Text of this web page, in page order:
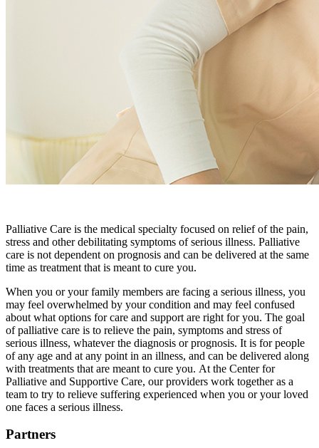
Palliative Care is the medical specialty focused on relief of the pain,
stress and other debilitating symptoms of serious illness. Palliative
care is not dependent on prognosis and can be delivered at the same
time as treatment that is meant to cure you.
When you or your family members are facing a serious illness, you
may feel overwhelmed by your condition and may feel confused
about what options for care and support are right for you. The goal
of palliative care is to relieve the pain, symptoms and stress of
serious illness, whatever the diagnosis or prognosis. It is for people
of any age and at any point in an illness, and can be delivered along
with treatments that are meant to cure you. At the Center for
Palliative and Supportive Care, our providers work together as a
team to try to relieve suffering experienced when you or your loved
one faces a serious illness.
Partners